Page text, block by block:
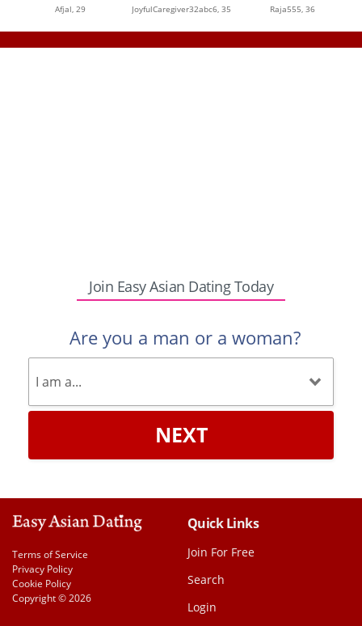
Afjal, 29 JoyfulCaregiver32abc6, 35 Raja555, 36
Join Easy Asian Dating Today
Are you a man or a woman?
NEXT
Terms of Service
Privacy Policy
Cookie Policy
Copyright © 2026
Quick Links
Join For Free
Search
Login